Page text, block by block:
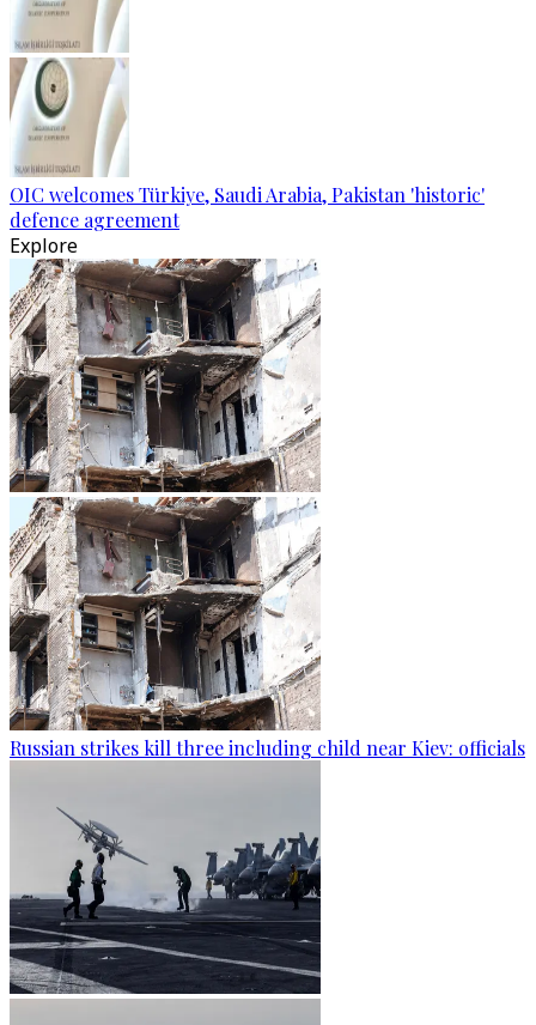
OIC welcomes Türkiye, Saudi Arabia, Pakistan 'historic'
defence agreement
Explore
Russian strikes kill three including child near Kiev: officials